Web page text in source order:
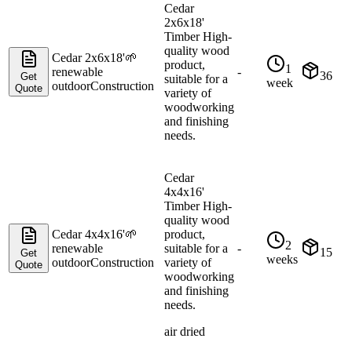
Get
Quote
Cedar 2x6x18'🌱
renewable
outdoorConstruction
Cedar
2x6x18'
Timber High-
quality wood
product,
suitable for a
variety of
woodworking
and finishing
needs.
-
1
week
36
Get
Quote
Cedar 4x4x16'🌱
renewable
outdoorConstruction
Cedar
4x4x16'
Timber High-
quality wood
product,
suitable for a
variety of
woodworking
and finishing
needs.
air dried
-
2
weeks
15